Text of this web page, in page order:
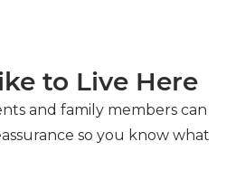
to Live Here
and family members can
so you know what